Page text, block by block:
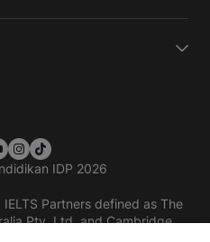
IDP 2026
Partners defined as The
Pty. Ltd. and Cambridge